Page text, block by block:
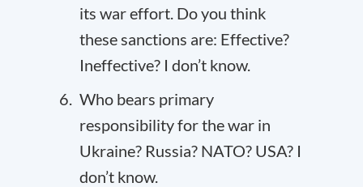
its war effort. Do you think
these sanctions are: Effective?
Ineffective? I don’t know.
Who bears primary
responsibility for the war in
Ukraine? Russia? NATO? USA? I
don’t know.